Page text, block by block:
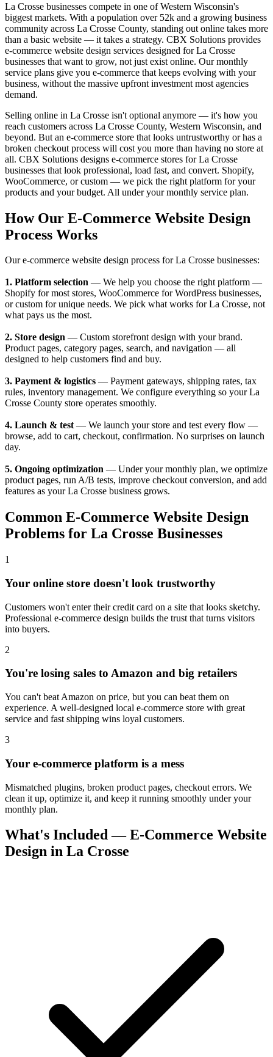
La Crosse businesses compete in one of Western Wisconsin's
biggest markets. With a population over 52k and a growing business
community across La Crosse County, standing out online takes more
than a basic website — it takes a strategy. CBX Solutions provides
e-commerce website design services designed for La Crosse
businesses that want to grow, not just exist online. Our monthly
service plans give you e-commerce that keeps evolving with your
business, without the massive upfront investment most agencies
demand.
Selling online in La Crosse isn't optional anymore — it's how you
reach customers across La Crosse County, Western Wisconsin, and
beyond. But an e-commerce store that looks untrustworthy or has a
broken checkout process will cost you more than having no store at
all. CBX Solutions designs e-commerce stores for La Crosse
businesses that look professional, load fast, and convert. Shopify,
WooCommerce, or custom — we pick the right platform for your
products and your budget. All under your monthly service plan.
How Our E-Commerce Website Design
Process Works
Our e-commerce website design process for La Crosse businesses:
1. Platform selection — We help you choose the right platform —
Shopify for most stores, WooCommerce for WordPress businesses,
or custom for unique needs. We pick what works for La Crosse, not
what pays us the most.
2. Store design — Custom storefront design with your brand.
Product pages, category pages, search, and navigation — all
designed to help customers find and buy.
3. Payment & logistics — Payment gateways, shipping rates, tax
rules, inventory management. We configure everything so your La
Crosse County store operates smoothly.
4. Launch & test— We launch your store and test every flow —
browse, add to cart, checkout, confirmation. No surprises on launch
day.
5. Ongoing optimization — Under your monthly plan, we optimize
product pages, run A/B tests, improve checkout conversion, and add
features as your La Crosse business grows.
Common E-Commerce Website Design
Problems for La Crosse Businesses
1
Your online store doesn't look trustworthy
Customers won't enter their credit card on a site that looks sketchy.
Professional e-commerce design builds the trust that turns visitors
into buyers.
2
You're losing sales to Amazon and big retailers
You can't beat Amazon on price, but you can beat them on
experience. A well-designed local e-commerce store with great
service and fast shipping wins loyal customers.
3
Your e-commerce platform is a mess
Mismatched plugins, broken product pages, checkout errors. We
clean it up, optimize it, and keep it running smoothly under your
monthly plan.
What's Included — E-Commerce Website
Design in La Crosse